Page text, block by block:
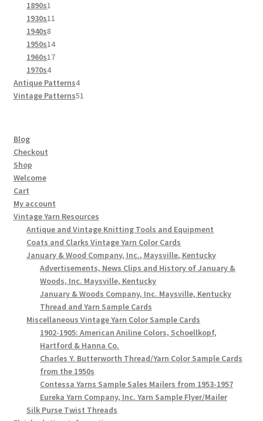
1890s1
product
1930s11
1940s8
products
1950s1414
products
1960s1717
1970s44
products
Antique Patterns44
products
Vintage Patterns51
Blog
Checkout
Shop
Welcome
Cart
My account
Vintage Yarn Resources
Antique and Vintage Knitting Tools and Equipment
Coats and Clarks Vintage Yarn Color Cards
January & Wood Company, Inc., Maysville, Kentucky
Advertisements, News Clips and History of January &
Woods, Inc. Maysville, Kentucky
January & Woods Company, Inc. Maysville, Kentucky
Thread and Yarn Sample Cards
Miscellaneous Vintage Yarn Color Sample Cards
1902-1905: American Aniline Colors, Schoellkopf,
Hartford & Hanna Co.
Charles Y. Butterworth Thread/Yarn Color Sample Cards
from the 1950s
Contessa Yarns Sample Sales Mailers from 1953-1957
Eureka Yarn Company, Inc. Yarn Sample Flyer/Mailer
Silk Purse Twist Threads